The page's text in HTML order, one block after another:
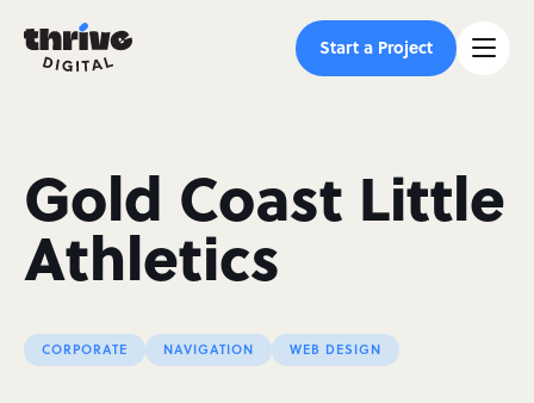
Start a Project
Gold Coast Little
Athletics
CORPORATE NAVIGATION WEB DESIGN